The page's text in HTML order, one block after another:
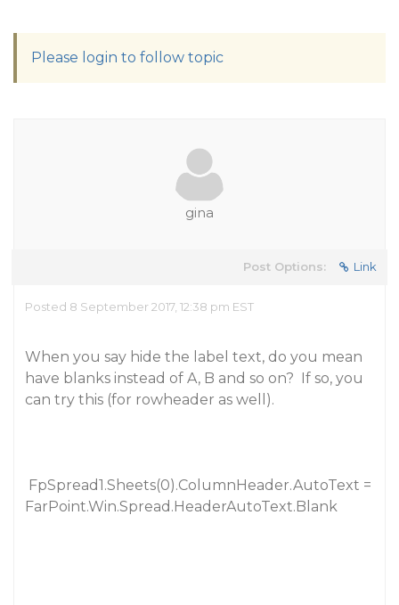
Please login to follow topic
gina
Post Options: Link
Posted 8 September 2017, 12:38 pm EST
When you say hide the label text, do you mean
have blanks instead of A, B and so on? If so, you
can try this (for rowheader as well).
FpSpread1.Sheets(0).ColumnHeader.AutoText =
FarPoint.Win.Spread.HeaderAutoText.Blank